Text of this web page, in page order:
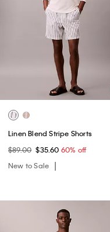
Linen Blend Stripe Shorts
$89.00 $35.60 60% off
New to Sale